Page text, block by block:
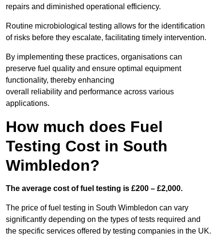
repairs and diminished operational efficiency.
Routine microbiological testing allows for the identification
of risks before they escalate, facilitating timely intervention.
By implementing these practices, organisations can
preserve fuel quality and ensure optimal equipment
functionality, thereby enhancing
overall reliability and performance across various
applications.
How much does Fuel
Testing Cost in South
Wimbledon?
The average cost of fuel testing is £200 – £2,000.
The price of fuel testing in South Wimbledon can vary
significantly depending on the types of tests required and
the specific services offered by testing companies in the UK.